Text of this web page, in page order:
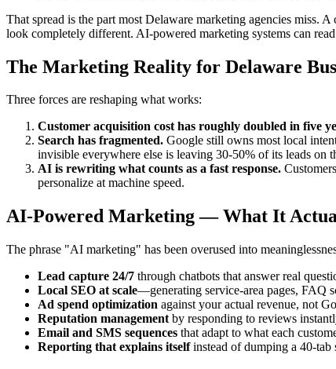
That spread is the part most Delaware marketing agencies
look completely different. AI-powered marketing systems can
The Marketing Reality for Delaware
Three forces are reshaping what works:
Customer acquisition cost has roughly doubled in five
Search has fragmented. Google still owns most local
invisible everywhere else is leaving 30-50% of its leads on
AI is rewriting what counts as a fast response.
personalize at machine speed.
AI-Powered Marketing — What It
The phrase "AI marketing" has been overused into
Lead capture 24/7 through chatbots that answer real
Local SEO at scale—generating service-area pages, FAQ
Ad spend optimization against your actual revenue, not
Reputation management by responding to reviews
Email and SMS sequences that adapt to what each
Reporting that explains itselfinstead of dumping a 40-tab